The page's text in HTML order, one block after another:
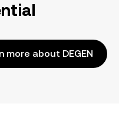
more about DEGEN